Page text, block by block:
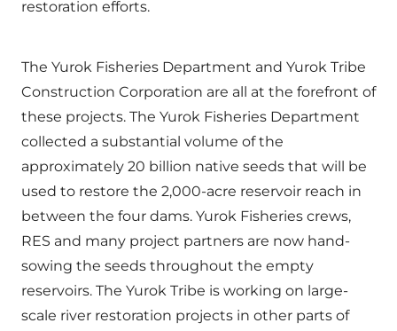
restoration efforts.
The Yurok Fisheries Department and Yurok Tribe
Construction Corporation are all at the forefront of
these projects. The Yurok Fisheries Department
collected a substantial volume of the
approximately 20 billion native seeds that will be
used to restore the 2,000-acre reservoir reach in
between the four dams. Yurok Fisheries crews,
RES and many project partners are now hand-
sowing the seeds throughout the empty
reservoirs. The Yurok Tribe is working on large-
scale river restoration projects in other parts of